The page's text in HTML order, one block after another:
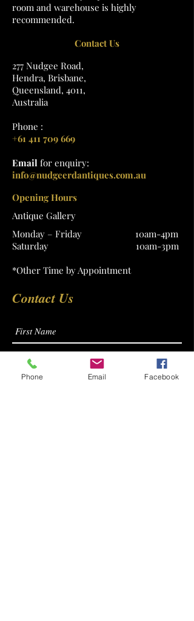
room and warehouse is highly
recommended.
Contact Us
277 Nudgee Road,
Hendra, Brisbane,
Queensland, 4011,
Australia
Phone :
+61 411 709 669
Email for enquiry:
info@nudgeerdantiques.com.au
Opening Hours
Antique Gallery
Monday – Friday 10am-4pm
Saturday 10am-3pm
*Other Time by Appointment
Contact Us
Phone Email Facebook